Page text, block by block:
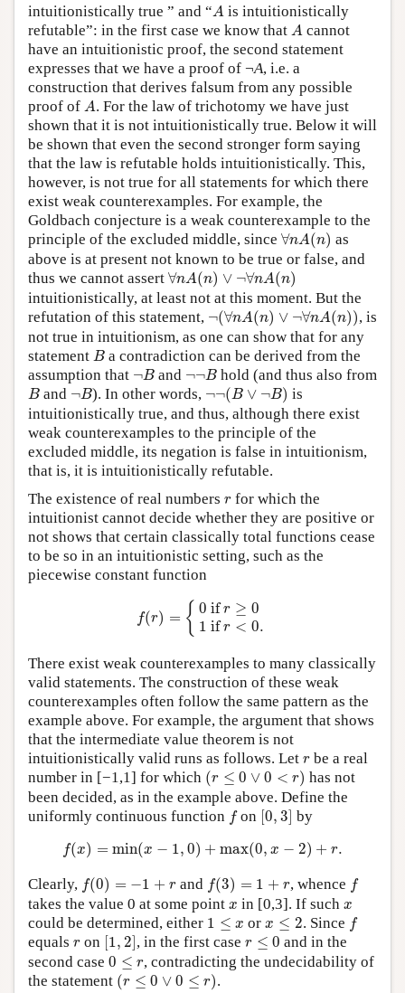
intuitionistically true ” and “A
A is intuitionistically
refutable”: in the first case we know that A
A cannot
have an intuitionistic proof, the second statement
expresses that we have a proof of ¬A, i.e. a
construction that derives falsum from any possible
proof of A
A . For the law of trichotomy we have just
shown that it is not intuitionistically true. Below it will
be shown that even the second stronger form saying
that the law is refutable holds intuitionistically. This,
however, is not true for all statements for which there
exist weak counterexamples. For example, the
Goldbach conjecture is a weak counterexample to the
principle of the excluded middle, since ∀nA(n)
∀ A ( ) as
above is at present not known to be true or false, and
thus we cannot assert ∀nA(n) ∨ ¬∀nA(n)
∀ A ( ) ∨ ¬ ∀ n ( n
intuitionistically, at least not at this moment. But the
refutation of this statement, ¬(∀nA(n) ∨ ¬∀nA(n))
(∀ A (n )∨ ¬ nA (n)
, is
not true in intuitionism, as one can show that for any
statement B
B a contradiction can be derived from the
assumption that ¬B
B and ¬¬B
B hold (and thus also from
B
B and ¬B
¬ B). In other words, ¬¬(B ∨ ¬B)
(B∨ ¬ )
is
intuitionistically true, and thus, although there exist
weak counterexamples to the principle of the
excluded middle, its negation is false in intuitionism,
that is, it is intuitionistically refutable.
The existence of real numbers r
r for which the
intuitionist cannot decide whether they are positive or
not shows that certain classically total functions cease
to be so in an intuitionistic setting, such as the
piecewise constant function
f(r) = { 0 if r ≥ 0
1 if r < 0.
if r≥01 if <
There exist weak counterexamples to many classically
valid statements. The construction of these weak
counterexamples often follow the same pattern as the
example above. For example, the argument that shows
that the intermediate value theorem is not
intuitionistically valid runs as follows. Let r
r be a real
number in [−1,1] for which (r ≤ 0 ∨ 0 < r)
( 0∨0 < r)
has not
been decided, as in the example above. Define the
uniformly continuous function f
fon [0, 3]
[0 3] by
f(x) = min(x − 1, 0) + max(0, x − 2) + r.
= min − 1,0) + 0,x r.
Clearly, f(0) = −1 + r
f(0)= r and f(3) = 1 + r
f(3)= +r , whence f
f
takes the value 0 at some point x
x in [0,3]. If such x
x
could be determined, either 1 ≤ x
1 ≤x orx ≤ 2
x ≤2 . Since f
f
equals r
r on 1, 2
[1 2], in the first case r ≤ 0
r≤0
and in the
second case 0 ≤ r
0 ≤r
, contradicting the undecidability of
the statement (r ≤ 0 ∨ 0 ≤ r)
(r≤ 0∨0 ≤r)
.